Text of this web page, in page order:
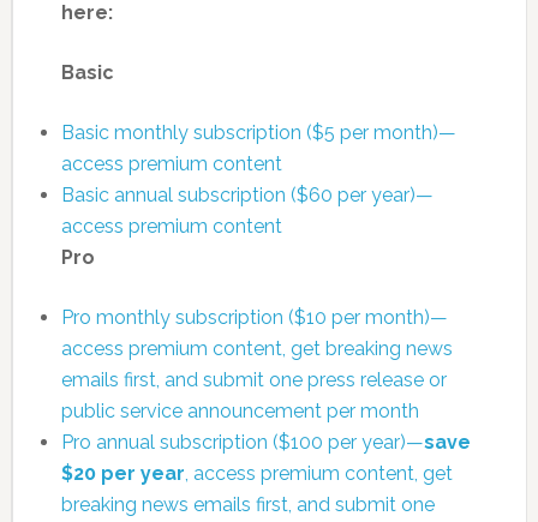
here:
Basic
Basic monthly subscription ($5 per month)—
access premium content
Basic annual subscription ($60 per year)—
access premium content
Pro
Pro monthly subscription ($10 per month)—
access premium content, get breaking news
emails first, and submit one press release or
public service announcement per month
Pro annual subscription ($100 per year)—save
$20 per year , access premium content, get
breaking news emails first, and submit one